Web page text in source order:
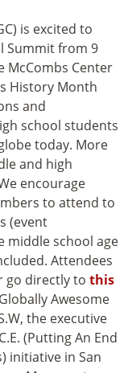
is excited to
Summit from 9
McCombs Center
History Month
and
school students
today. More
and high
encourage
to attend to
(event
middle school age
Attendees
go directly to this
Awesome
the executive
(Putting An End
initiative in San